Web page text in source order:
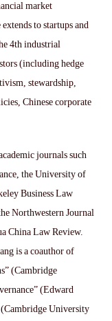
market
to startups and
4th industrial
(including hedge
stewardship,
Chinese corporate
journals such
the University of
Business Law
Northwestern Journal
China Law Review.
is a coauthor of
(Cambridge
(Edward
University